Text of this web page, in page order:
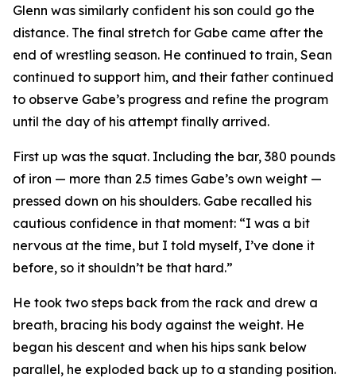
Glenn was similarly confident his son could go the
distance. The final stretch for Gabe came after the
end of wrestling season. He continued to train, Sean
continued to support him, and their father continued
to observe Gabe’s progress and refine the program
until the day of his attempt finally arrived.
First up was the squat. Including the bar, 380 pounds
of iron — more than 2.5 times Gabe’s own weight —
pressed down on his shoulders. Gabe recalled his
cautious confidence in that moment: “I was a bit
nervous at the time, but I told myself, I’ve done it
before, so it shouldn’t be that hard.”
He took two steps back from the rack and drew a
breath, bracing his body against the weight. He
began his descent and when his hips sank below
parallel, he exploded back up to a standing position.